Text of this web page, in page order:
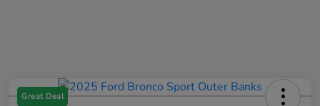
Great Deal